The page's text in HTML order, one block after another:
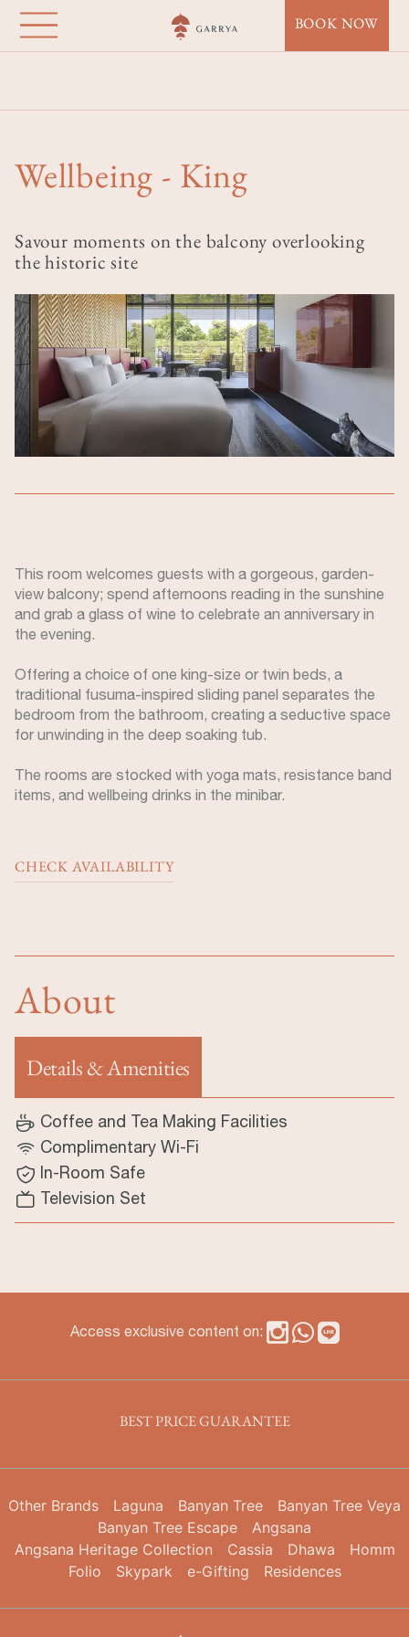
Lompat
isi
BOOK NOW
Garrya Nijo Castle
Wellbeing - King
Savour moments on the balcony overlooking
the historic site
This room welcomes guests with a gorgeous, garden-
view balcony; spend afternoons reading in the sunshine
and grab a glass of wine to celebrate an anniversary in
the evening.
Offering a choice of one king-size or twin beds, a
traditional fusuma-inspired sliding panel separates the
bedroom from the bathroom, creating a seductive space
for unwinding in the deep soaking tub.
The rooms are stocked with yoga mats, resistance band
items, and wellbeing drinks in the minibar.
CHECK AVAILABILITY
About
Details & Amenities
(tab aktif)
Coffee and Tea Making Facilities
Complimentary Wi-Fi
In-Room Safe
Television Set
Access exclusive content on:
BEST PRICE GUARANTEE
Other Brands Laguna Banyan Tree
Banyan Tree Veya
Banyan Tree Escape
Angsana
Angsana Heritage Collection
Cassia Dhawa
Homm
Folio
Skypark e-Gifting Residences